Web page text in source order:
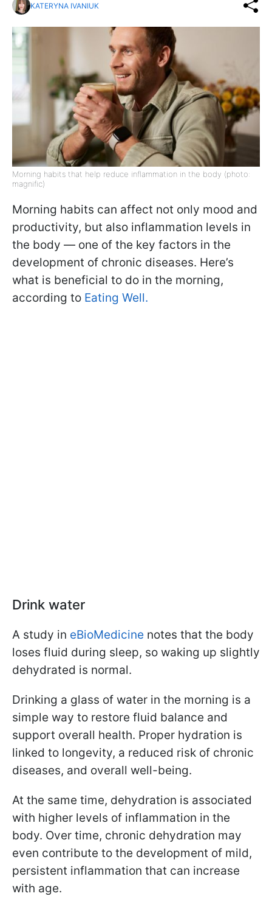
KATERYNA IVANIUK
Morning habits that help reduce inflammation in the body (photo:
magnific)
Morning habits can affect not only mood and
productivity, but also inflammation levels in
the body — one of the key factors in the
development of chronic diseases. Here’s
what is beneficial to do in the morning,
according to Eating Well.
Drink water
A study in eBioMedicine notes that the body
loses fluid during sleep, so waking up slightly
dehydrated is normal.
Drinking a glass of water in the morning is a
simple way to restore fluid balance and
support overall health. Proper hydration is
linked to longevity, a reduced risk of chronic
diseases, and overall well-being.
At the same time, dehydration is associated
with higher levels of inflammation in the
body. Over time, chronic dehydration may
even contribute to the development of mild,
persistent inflammation that can increase
with age.